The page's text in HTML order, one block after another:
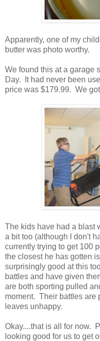
Apparently, one of my
butter was photo worthy.
We found this at a garage
Day. It had never been
price was $179.99. We
The kids have had a blast
a bit too (although I don't
currently trying to get 100
the closest he has gotten
surprisingly good at this
battles and have given
are both sporting pulled
moment. Their battles are
leaves unhappy.
Okay....that is all for now.
looking good for us to get